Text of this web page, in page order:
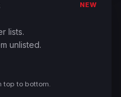
NEW
lists.
unlisted.
top to bottom.